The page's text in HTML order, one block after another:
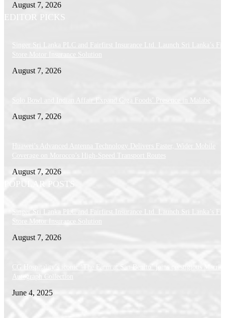
August 7, 2026
EDITOR PICKS
Singer Sri Lanka PLC and Fairfirst Insurance Ltd. Launch Sri Lanka’s
Store Motor Insurance Solution
August 7, 2026
Solo Bowl and Indian Affair Expand Giga Foods’ Presence in Malabe
August 7, 2026
Huawei’s Advanced Antenna Technology Delivers Faster, Wider Mobile
Coverage on Morocco’s High-Speed Transport Routes
August 7, 2026
POPULAR POSTS
Singer Sri Lanka PLC and Fairfirst Insurance Ltd. Launch Sri Lanka’s
Store Motor Insurance Solution
August 7, 2026
CG Hospitality’s iconic ‘The Farm at San Benito’ joins prestigious
Autograph Collection
June 4, 2025